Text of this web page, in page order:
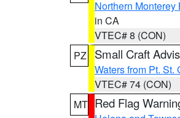
Northern Monterey
in CA
VTEC# 8 (CON)
PZ
Small Craft
Waters from Pt.
VTEC# 74 (CON)
MT Red Flag